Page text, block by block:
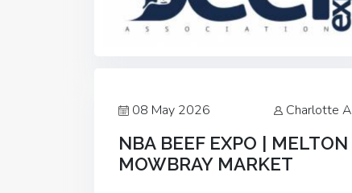
08 May 2026 Charlotte A
NBA BEEF EXPO | MELTON
MOWBRAY MARKET